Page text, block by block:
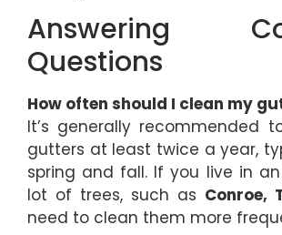
Answering
Questions
How often should I clean my
It’s generally recommended
gutters at least twice a year,
spring and fall. If you live in
lot of trees, such as Conroe,
need to clean them more